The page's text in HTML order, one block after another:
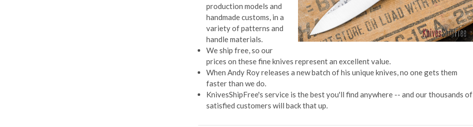
production models and
handmade customs, in a
variety of patterns and
handle materials.
We ship free, so our
prices on these fine knives represent an excellent value.
When Andy Roy releases a new batch of his unique knives, no one gets them
faster than we do.
KnivesShipFree's service is the best you'll find anywhere -- and our thousands of
satisfied customers will back that up.